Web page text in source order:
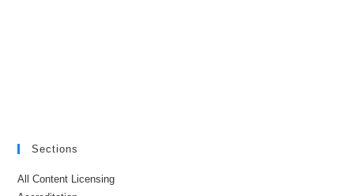
Sections
All Content Licensing